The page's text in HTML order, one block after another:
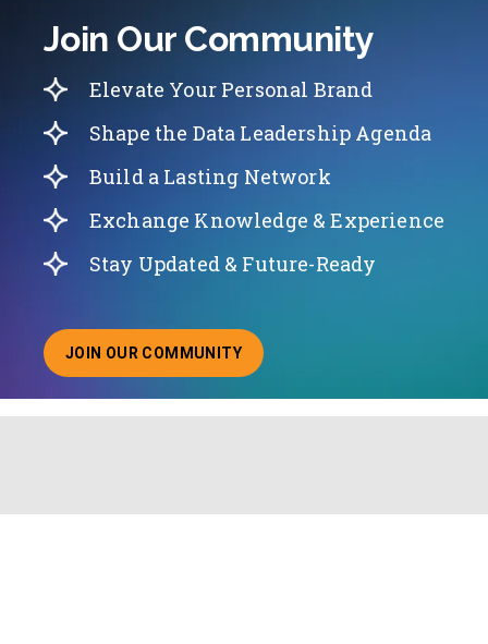
Join Our Community
Elevate Your Personal Brand
Shape the Data Leadership Agenda
Build a Lasting Network
Exchange Knowledge & Experience
Stay Updated & Future-Ready
JOIN OUR COMMUNITY
ABOUT JOINING OUR COMMUNITY OF